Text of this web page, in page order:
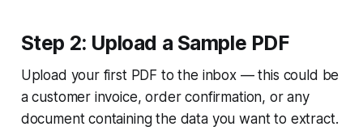
Step 2: Upload a Sample PDF
Upload your first PDF to the inbox — this could be
a customer invoice, order confirmation, or any
document containing the data you want to extract.